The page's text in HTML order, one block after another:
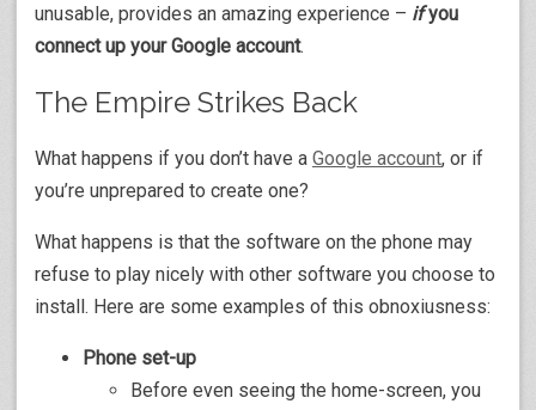
unusable, provides an amazing experience – ifyou
connect up your Google account.
The Empire Strikes Back
What happens if you don’t have a Google account, or if
you’re unprepared to create one?
What happens is that the software on the phone may
refuse to play nicely with other software you choose to
install. Here are some examples of this obnoxiusness:
Phone set-up
Before even seeing the home-screen, you